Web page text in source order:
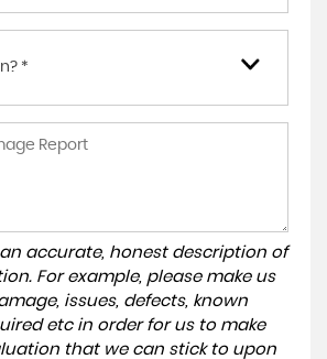
*
accurate, honest description of
For example, please make us
issues, defects, known
etc in order for us to make
that we can stick to upon